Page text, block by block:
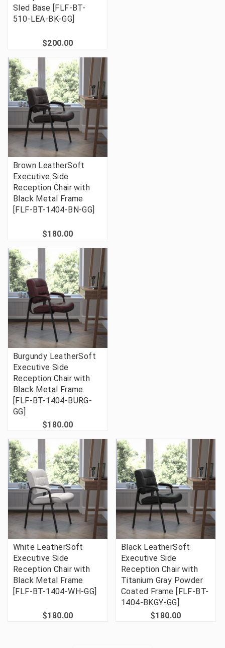
Sled Base [FLF-BT-
510-LEA-BK-GG]
$200.00
Brown LeatherSoft
Executive Side
Reception Chair with
Black Metal Frame
[FLF-BT-1404-BN-GG]
$180.00
Burgundy LeatherSoft
Executive Side
Reception Chair with
Black Metal Frame
[FLF-BT-1404-BURG-
GG]
$180.00
White LeatherSoft
Executive Side
Reception Chair with
Black Metal Frame
[FLF-BT-1404-WH-GG]
$180.00
Black LeatherSoft
Executive Side
Reception Chair with
Titanium Gray Powder
Coated Frame [FLF-BT-
1404-BKGY-GG]
$180.00